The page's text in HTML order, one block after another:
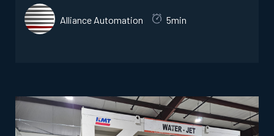
Alliance Automation 5min